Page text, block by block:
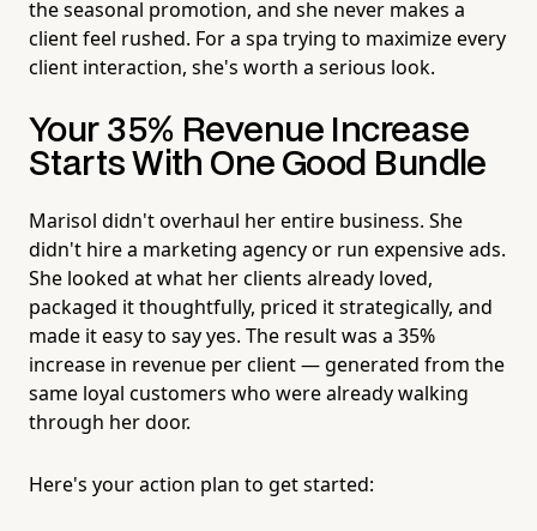
the seasonal promotion, and she never makes a
client feel rushed. For a spa trying to maximize every
client interaction, she's worth a serious look.
Your 35% Revenue Increase
Starts With One Good Bundle
Marisol didn't overhaul her entire business. She
didn't hire a marketing agency or run expensive ads.
She looked at what her clients already loved,
packaged it thoughtfully, priced it strategically, and
made it easy to say yes. The result was a 35%
increase in revenue per client — generated from the
same loyal customers who were already walking
through her door.
Here's your action plan to get started: